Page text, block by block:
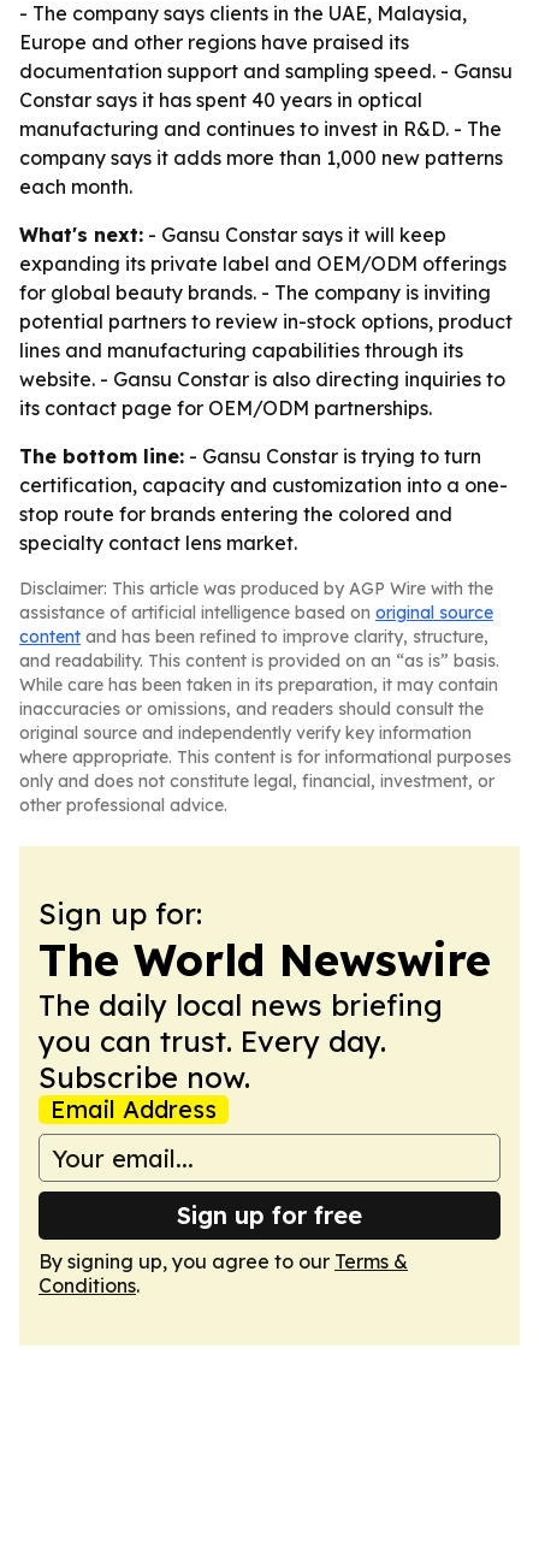
- The company says clients in the UAE, Malaysia,
Europe and other regions have praised its
documentation support and sampling speed. - Gansu
Constar says it has spent 40 years in optical
manufacturing and continues to invest in R&D. - The
company says it adds more than 1,000 new patterns
each month.
What's next: - Gansu Constar says it will keep
expanding its private label and OEM/ODM offerings
for global beauty brands. - The company is inviting
potential partners to review in-stock options, product
lines and manufacturing capabilities through its
website. - Gansu Constar is also directing inquiries to
its contact page for OEM/ODM partnerships.
The bottom line: - Gansu Constar is trying to turn
certification, capacity and customization into a one-
stop route for brands entering the colored and
specialty contact lens market.
Disclaimer: This article was produced by AGP Wire with the
assistance of artificial intelligence based on original source
content and has been refined to improve clarity, structure,
and readability. This content is provided on an “as is” basis.
While care has been taken in its preparation, it may contain
inaccuracies or omissions, and readers should consult the
original source and independently verify key information
where appropriate. This content is for informational purposes
only and does not constitute legal, financial, investment, or
other professional advice.
Sign up for:
The World Newswire
The daily local news briefing
you can trust. Every day.
Subscribe now.
Email Address
Sign up for free
By signing up, you agree to our Terms &
Conditions.